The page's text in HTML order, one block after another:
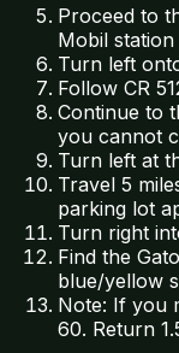
Proceed to
Mobil
Turn left
Follow CR
Continue to
you cannot
Turn left at
Travel 5
parking lot
Turn right
Find the
blue/yellow
Note: If you
60. Return